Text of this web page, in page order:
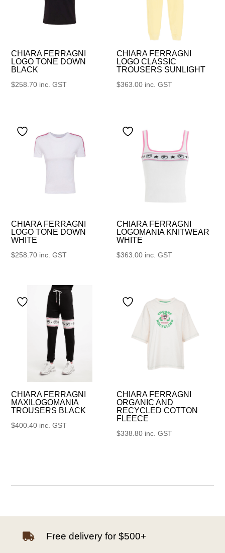
CHIARA FERRAGNI
LOGO TONE DOWN
BLACK
$258.70 inc. GST
CHIARA FERRAGNI
LOGO CLASSIC
TROUSERS SUNLIGHT
$363.00 inc. GST
CHIARA FERRAGNI
LOGO TONE DOWN
WHITE
$258.70 inc. GST
CHIARA FERRAGNI
LOGOMANIA KNITWEAR
WHITE
$363.00 inc. GST
CHIARA FERRAGNI
MAXILOGOMANIA
TROUSERS BLACK
$400.40 inc. GST
CHIARA FERRAGNI
ORGANIC AND
RECYCLED COTTON
FLEECE
$338.80 inc. GST
 Free delivery for $500+